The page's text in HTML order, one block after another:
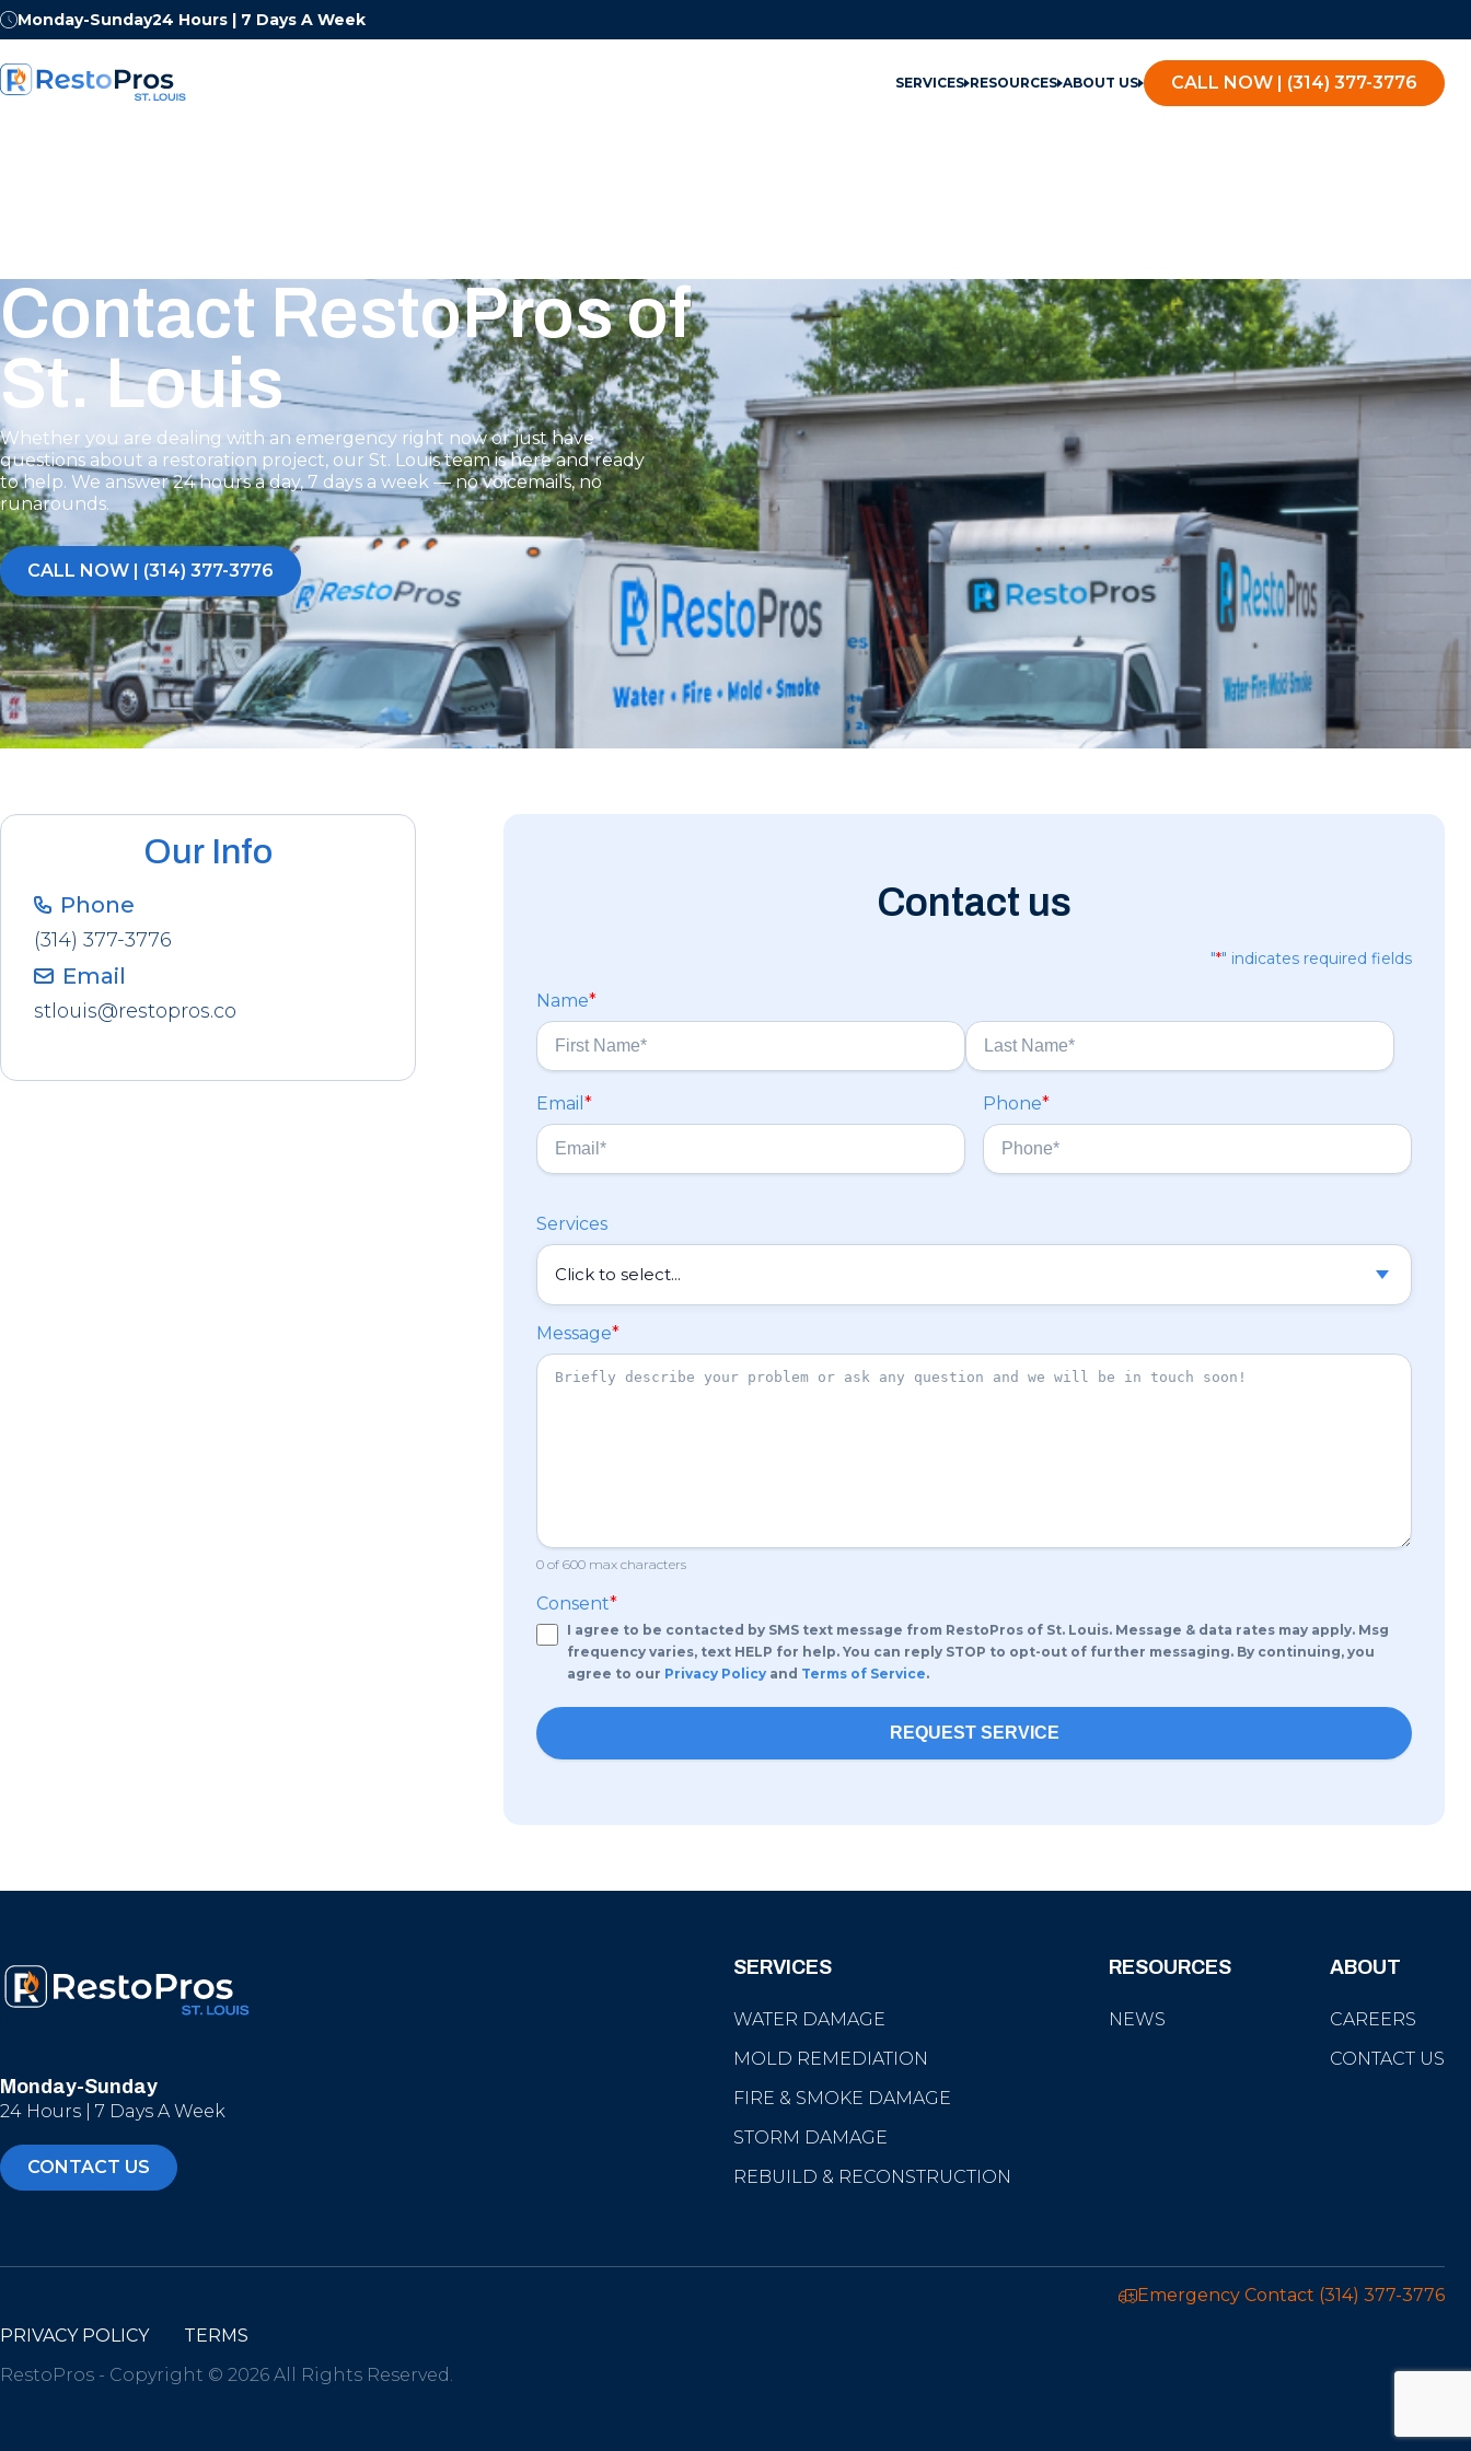
Monday-Sunday24 Hours | 7 Days A Week
SERVICES RESOURCES ABOUT US CALL NOW | (314) 377-3776
Contact RestoPros of
St. Louis
Whether you are dealing with an emergency right now or just have
questions about a restoration project, our St. Louis team is here and ready
to help. We answer 24 hours a day, 7 days a week — no voicemails, no
runarounds.
CALL NOW | (314) 377-3776
Our Info
Phone
(314) 377-3776
Email
stlouis@restopros.co
Contact us
"*" indicates required fields
Name*
F
s
Email * Phone*
Services
Message*
0 of 600 max characters
Consent*
I agree to be contacted by SMS text message from RestoPros of St. Louis. Message & data rates may apply. Msg
frequency varies, text HELP for help. You can reply STOP to opt-out of further messaging. By continuing, you
agree to our Privacy Policy and Terms of Service.
Monday-Sunday
24 Hours | 7 Days A Week
CONTACT US
SERVICES
WATER DAMAGE
MOLD REMEDIATION
FIRE & SMOKE DAMAGE
STORM DAMAGE
REBUILD & RECONSTRUCTION
RESOURCES
NEWS
ABOUT
CAREERS
CONTACT US
Emergency Contact (314) 377-3776
PRIVACY POLICY
TERMS
RestoPros - Copyright © 2026 All Rights Reserved.